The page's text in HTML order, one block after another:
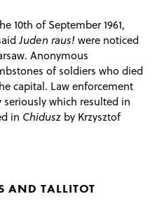
10th of September 1961,
Juden raus!were noticed
Anonymous
of soldiers who died
capital. Law enforcement
which resulted in
in Chidusz by Krzysztof
AND TALLITOT